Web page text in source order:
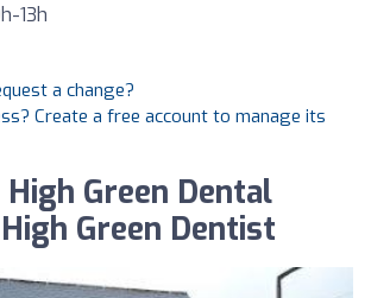
13h
a change?
Create a free account to manage its
Green Dental
Green Dentist